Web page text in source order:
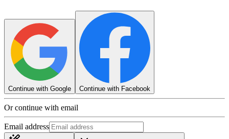
Continue with Google Continue with Facebook
Or continue with email
Email address